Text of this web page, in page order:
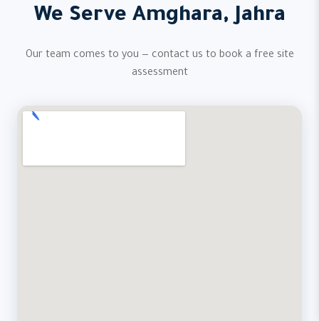
We Serve Amghara, Jahra
Our team comes to you — contact us to book a free site
assessment